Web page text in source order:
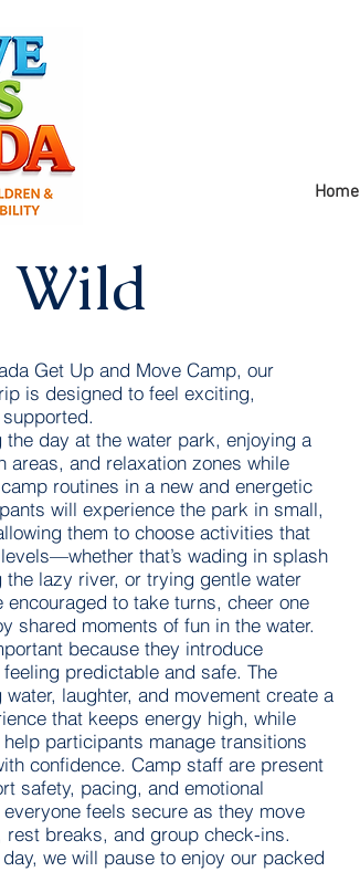
Home
Wild
Get Up and Move Camp, our
is designed to feel exciting,
day at the water park, enjoying a
areas, and relaxation zones while
routines in a new and energetic
will experience the park in small,
them to choose activities that
that’s wading in splash
the lazy river, or trying gentle water
to take turns, cheer one
shared moments of fun in the water.
because they introduce
predictable and safe. The
laughter, and movement create a
that keeps energy high, while
participants manage transitions
confidence. Camp staff are present
safety, pacing, and emotional
feels secure as they move
rest breaks, and group check-ins.
we will pause to enjoy our packed